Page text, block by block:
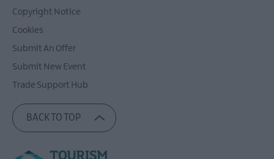
Copyright Notice
Cookies
Submit An Offer
Submit New Event
Trade Support Hub
BACK TO TOP